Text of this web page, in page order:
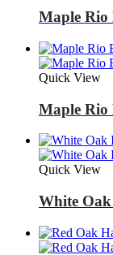
Maple Rio
Quick View
Maple Rio
Quick View
White